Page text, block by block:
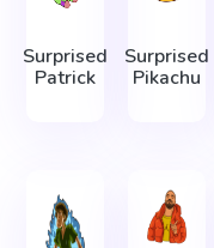
Surprised
Patrick
Surprised
Pikachu